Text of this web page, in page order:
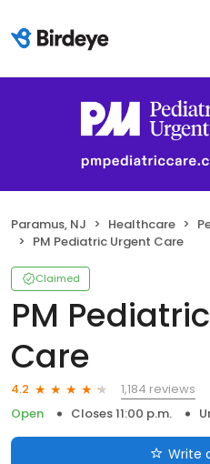
Paramus, NJ Healthcare
PM Pediatric Urgent Care
Claimed
PM
Care
4.2
1,184 reviews
Open
Closes 11:00 p.m.
Write